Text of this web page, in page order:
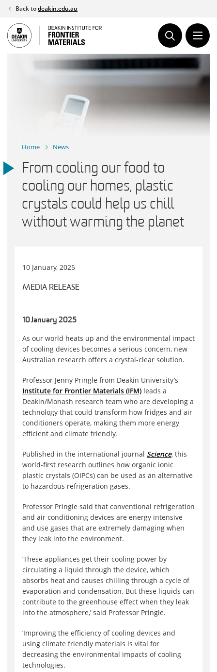
Skip
content
Back todeakin.edu.au
Home News
From cooling our food to
cooling our homes, plastic
crystals could help us chill
without warming the planet
10 January, 2025
MEDIA RELEASE
10 January 2025
As our world heats up and the environmental impact
of cooling devices becomes a serious concern, new
Australian research offers a crystal-clear solution.
Professor Jenny Pringle from Deakin University’s
Institute for Frontier Materials (IFM) leads a
Deakin/Monash research team who are developing a
technology that could transform how fridges and air
conditioners operate, making them more energy
efficient and climate friendly.
Published in the international journal Science, this
world-first research outlines how organic ionic
plastic crystals (OIPCs) can be used as an alternative
to hazardous refrigeration gases.
Professor Pringle said that conventional refrigeration
and air conditioning devices are energy intensive
and use gases that are extremely damaging when
they leak into the environment.
‘These appliances get their cooling power by
circulating a liquid through the device, which
absorbs heat and causes chilling through a cycle of
evaporation and condensation. But these liquids can
contribute to the greenhouse effect when they leak
into the atmosphere,’ said Professor Pringle.
‘Improving the efficiency of cooling devices and
using climate friendly materials is vital for
decreasing the environmental impacts of cooling
technologies.